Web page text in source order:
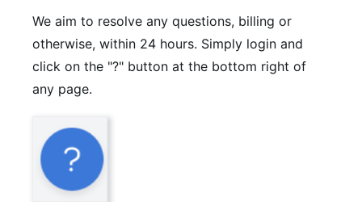
We aim to resolve any questions, billing or
otherwise, within 24 hours. Simply login and
click on the "?" button at the bottom right of
any page.